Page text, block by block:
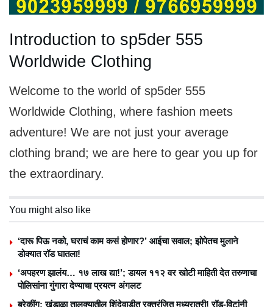
Introduction to sp5der 555
Worldwide Clothing
Welcome to the world of sp5der 555
Worldwide Clothing, where fashion meets
adventure! We are not just your average
clothing brand; we are here to gear you up for
the extraordinary.
You might also like
‘दारू पिऊ नको, घराचं काम कसं होणार?’ आईचा सवाल; झोपेतच मुलाने
डोक्यात रॉड घातला!
‘अपहरण झालंय… १७ लाख द्या!’; डायल ११२ वर खोटी माहिती देत तरुणाचा
पोलिसांना गुंगारा देण्याचा प्रयत्न अंगलट
ब्रेकींग: खंडाळा तालुक्यातील शिंदेवाडीत रक्तरंजित मध्यरात्री! रॉड-विटांनी